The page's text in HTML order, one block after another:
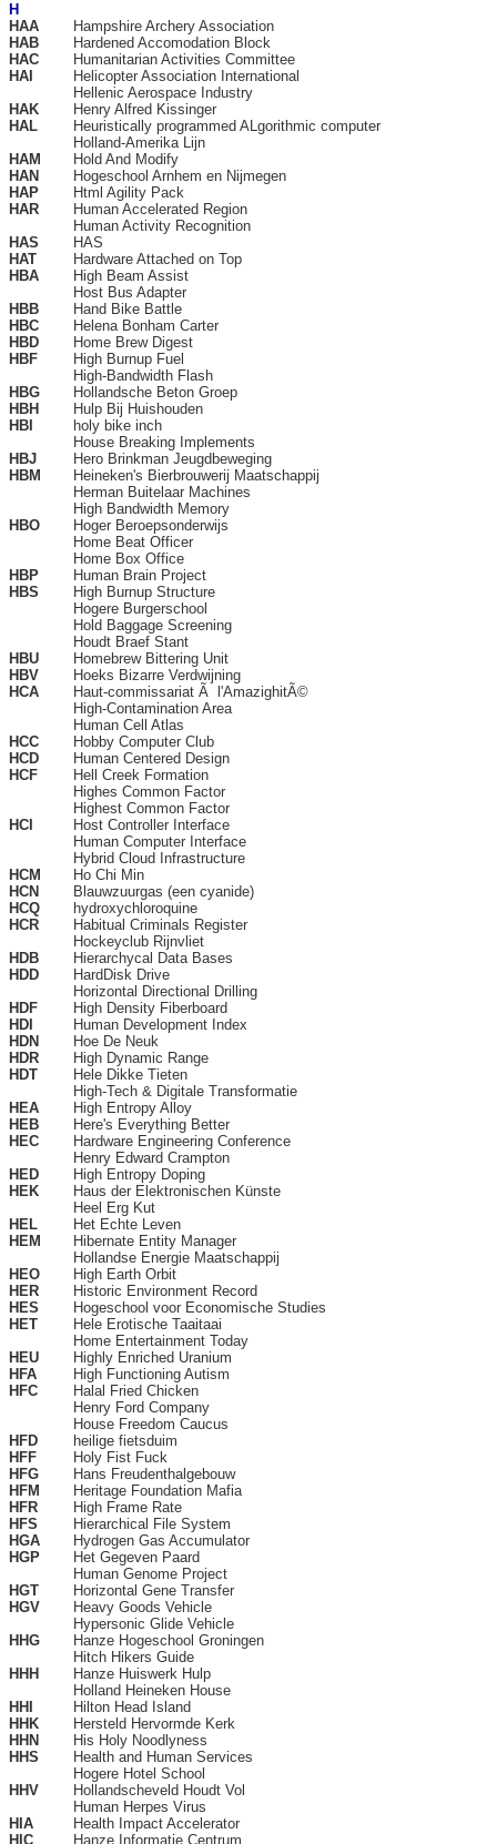
H
HAA
Hampshire Archery Association
HAB
Hardened Accomodation Block
HAC
Humanitarian Activities Committee
HAI
Helicopter Association International
Hellenic Aerospace Industry
HAK
Henry Alfred Kissinger
HAL
Heuristically programmed ALgorithmic computer
Holland-Amerika Lijn
HAM
Hold And Modify
HAN
Hogeschool Arnhem en Nijmegen
HAP
Html Agility Pack
HAR
Human Accelerated Region
Human Activity Recognition
HAS
HAS
HAT
Hardware Attached on Top
HBA
High Beam Assist
Host Bus Adapter
HBB
Hand Bike Battle
HBC
Helena Bonham Carter
HBD
Home Brew Digest
HBF
High Burnup Fuel
High-Bandwidth Flash
HBG
Hollandsche Beton Groep
HBH
Hulp Bij Huishouden
HBI
holy bike inch
House Breaking Implements
HBJ
Hero Brinkman Jeugdbeweging
HBM
Heineken's Bierbrouwerij Maatschappij
Herman Buitelaar Machines
High Bandwidth Memory
HBO
Hoger Beroepsonderwijs
Home Beat Officer
Home Box Office
HBP
Human Brain Project
HBS
High Burnup Structure
Hogere Burgerschool
Hold Baggage Screening
Houdt Braef Stant
HBU
Homebrew Bittering Unit
HBV
Hoeks Bizarre Verdwijning
HCA
Haut-commissariat Ã l'AmazighitÃ©
High-Contamination Area
Human Cell Atlas
HCC
Hobby Computer Club
HCD
Human Centered Design
HCF
Hell Creek Formation
Highes Common Factor
Highest Common Factor
HCI
Host Controller Interface
Human Computer Interface
Hybrid Cloud Infrastructure
HCM
Ho Chi Min
HCN
Blauwzuurgas (een cyanide)
HCQ
hydroxychloroquine
HCR
Habitual Criminals Register
Hockeyclub Rijnvliet
HDB
Hierarchycal Data Bases
HDD
HardDisk Drive
Horizontal Directional Drilling
HDF
High Density Fiberboard
HDI
Human Development Index
HDN
Hoe De Neuk
HDR
High Dynamic Range
HDT
Hele Dikke Tieten
High-Tech & Digitale Transformatie
HEA
High Entropy Alloy
HEB
Here's Everything Better
HEC
Hardware Engineering Conference
Henry Edward Crampton
HED
High Entropy Doping
HEK
Haus der Elektronischen Künste
Heel Erg Kut
HEL
Het Echte Leven
HEM
Hibernate Entity Manager
Hollandse Energie Maatschappij
HEO
High Earth Orbit
HER
Historic Environment Record
HES
Hogeschool voor Economische Studies
HET
Hele Erotische Taaitaai
Home Entertainment Today
HEU
Highly Enriched Uranium
HFA
High Functioning Autism
HFC
Halal Fried Chicken
Henry Ford Company
House Freedom Caucus
HFD
heilige fietsduim
HFF
Holy Fist Fuck
HFG
Hans Freudenthalgebouw
HFM
Heritage Foundation Mafia
HFR
High Frame Rate
HFS
Hierarchical File System
HGA
Hydrogen Gas Accumulator
HGP
Het Gegeven Paard
Human Genome Project
HGT
Horizontal Gene Transfer
HGV
Heavy Goods Vehicle
Hypersonic Glide Vehicle
HHG
Hanze Hogeschool Groningen
Hitch Hikers Guide
HHH
Hanze Huiswerk Hulp
Holland Heineken House
HHI
Hilton Head Island
HHK
Hersteld Hervormde Kerk
HHN
His Holy Noodlyness
HHS
Health and Human Services
Hogere Hotel School
HHV
Hollandscheveld Houdt Vol
Human Herpes Virus
HIA
Health Impact Accelerator
HIC
Hanze Informatie Centrum